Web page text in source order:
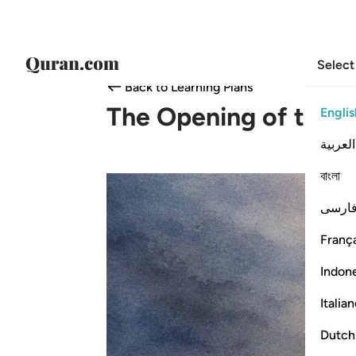
العربية
বাংলা
فارسی
Dutch
Back to Learning Plans
The Opening of the